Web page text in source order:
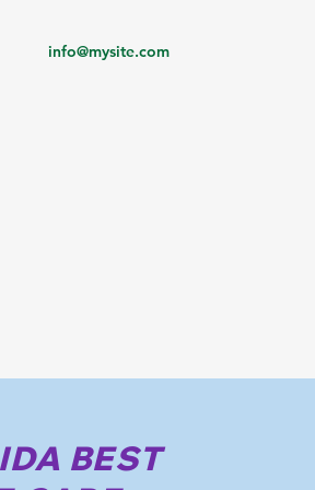
info@mysite.com
BEST